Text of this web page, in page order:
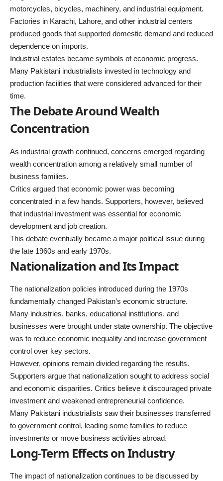
motorcycles, bicycles, machinery, and industrial equipment.
Factories in Karachi, Lahore, and other industrial centers
produced goods that supported domestic demand and reduced
dependence on imports.
Industrial estates became symbols of economic progress.
Many Pakistani industrialists invested in technology and
production facilities that were considered advanced for their
time.
The Debate Around Wealth
Concentration
As industrial growth continued, concerns emerged regarding
wealth concentration among a relatively small number of
business families.
Critics argued that economic power was becoming
concentrated in a few hands. Supporters, however, believed
that industrial investment was essential for economic
development and job creation.
This debate eventually became a major political issue during
the late 1960s and early 1970s.
Nationalization and Its Impact
The nationalization policies introduced during the 1970s
fundamentally changed Pakistan’s economic structure.
Many industries, banks, educational institutions, and
businesses were brought under state ownership. The objective
was to reduce economic inequality and increase government
control over key sectors.
However, opinions remain divided regarding the results.
Supporters argue that nationalization sought to address social
and economic disparities. Critics believe it discouraged private
investment and weakened entrepreneurial confidence.
Many Pakistani industrialists saw their businesses transferred
to government control, leading some families to reduce
investments or move business activities abroad.
Long-Term Effects on Industry
The impact of nationalization continues to be discussed by